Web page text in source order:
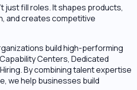
just fill roles. It shapes products,
and creates competitive
build high-performing
Centers, Dedicated
By combining talent expertise
we help businesses build